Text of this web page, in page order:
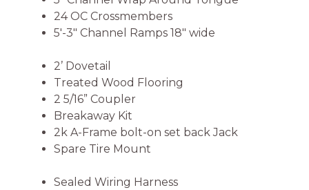
24 OC Crossmembers
5′-3″ Channel Ramps 18″ wide
2’ Dovetail
Treated Wood Flooring
2 5/16” Coupler
Breakaway Kit
2k A-Frame bolt-on set back Jack
Spare Tire Mount
Sealed Wiring Harness